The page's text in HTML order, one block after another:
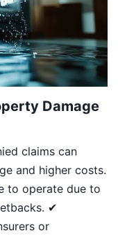
Damage
claims can
and higher costs.
to operate due to
✔
or